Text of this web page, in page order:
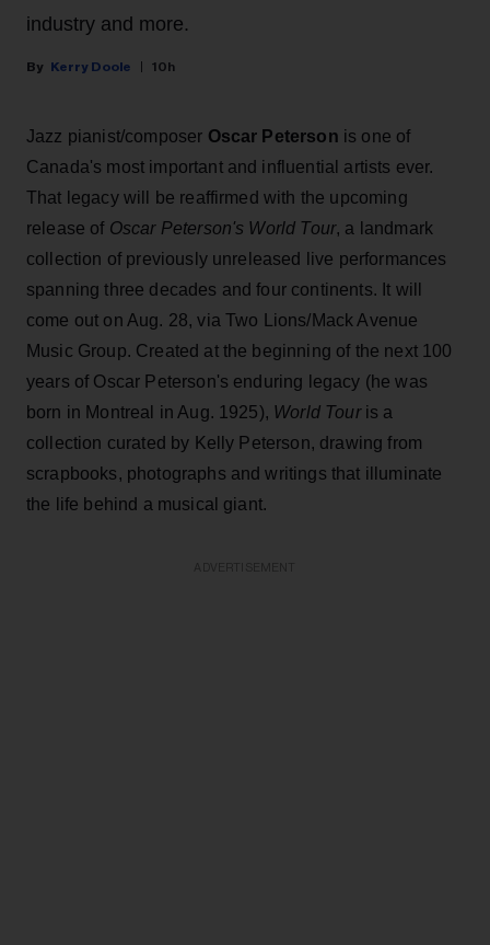
industry and more.
Kerry Doole 10h
Jazz pianist/composer Oscar Peterson is one of
Canada's most important and influential artists ever.
That legacy will be reaffirmed with the upcoming
release of Oscar Peterson's World Tour, a landmark
collection of previously unreleased live performances
spanning three decades and four continents. It will
come out on Aug. 28, via Two Lions/Mack Avenue
Music Group. Created at the beginning of the next 100
years of Oscar Peterson's enduring legacy (he was
born in Montreal in Aug. 1925), World Touris a
collection curated by Kelly Peterson, drawing from
scrapbooks, photographs and writings that illuminate
the life behind a musical giant.